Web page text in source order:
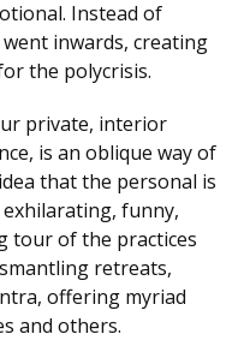
Instead of
inwards, creating
the polycrisis.
private, interior
is an oblique way of
that the personal is
funny,
tour of the practices
retreats,
offering myriad
and others.